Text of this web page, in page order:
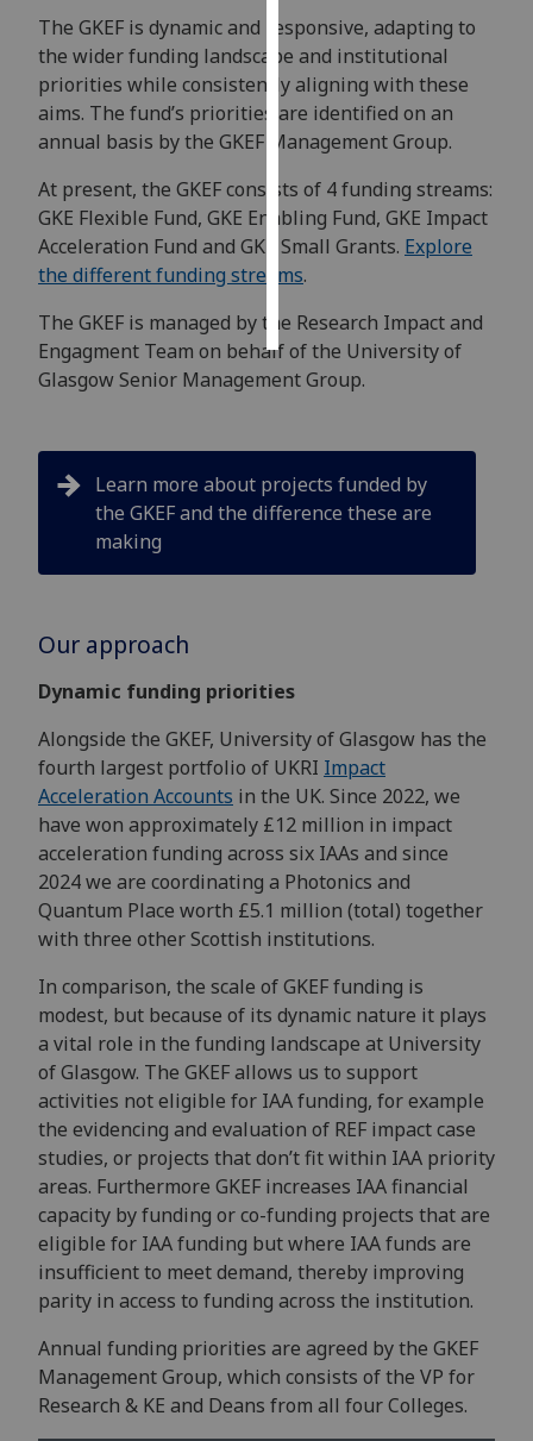
personalised
ads
I do not
want
personalised
save
choices
accept
The GKEF is dynamic and responsive, adapting to
the wider funding landscape and institutional
priorities while consistently aligning with these
aims. The fund’s priorities are identified on an
annual basis by the GKEF Management Group.
At present, the GKEF consists of 4 funding streams:
GKE Flexible Fund, GKE Enabling Fund, GKE Impact
Acceleration Fund and GKE Small Grants. Explore
the different funding streams.
The GKEF is managed by the Research Impact and
Engagment Team on behalf of the University of
Glasgow Senior Management Group.
Learn more about projects funded by
the GKEF and the difference these are
making
Our approach
Dynamic funding priorities
Alongside the GKEF, University of Glasgow has the
fourth largest portfolio of UKRI Impact
Acceleration Accounts in the UK. Since 2022, we
have won approximately £12 million in impact
acceleration funding across six IAAs and since
2024 we are coordinating a Photonics and
Quantum Place worth £5.1 million (total) together
with three other Scottish institutions.
In comparison, the scale of GKEF funding is
modest, but because of its dynamic nature it plays
a vital role in the funding landscape at University
of Glasgow. The GKEF allows us to support
activities not eligible for IAA funding, for example
the evidencing and evaluation of REF impact case
studies, or projects that don’t fit within IAA priority
areas. Furthermore GKEF increases IAA financial
capacity by funding or co-funding projects that are
eligible for IAA funding but where IAA funds are
insufficient to meet demand, thereby improving
parity in access to funding across the institution.
Annual funding priorities are agreed by the GKEF
Management Group, which consists of the VP for
Research & KE and Deans from all four Colleges.